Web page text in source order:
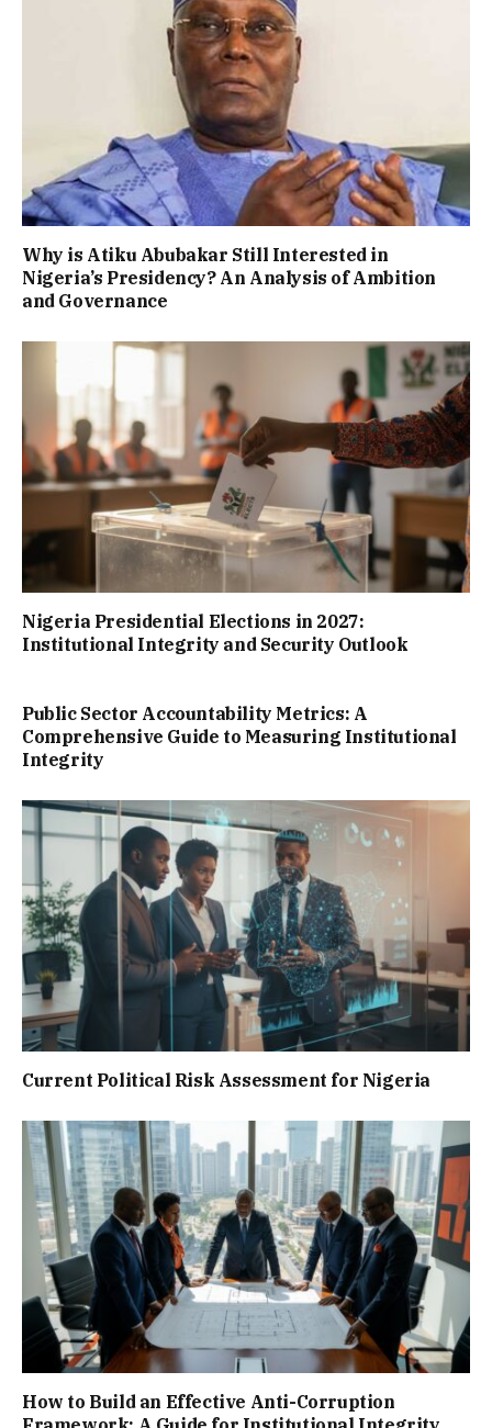
Why is Atiku Abubakar Still Interested in
Nigeria’s Presidency? An Analysis of Ambition
and Governance
Nigeria Presidential Elections in 2027:
Institutional Integrity and Security Outlook
Public Sector Accountability Metrics: A
Comprehensive Guide to Measuring Institutional
Integrity
Current Political Risk Assessment for Nigeria
How to Build an Effective Anti-Corruption